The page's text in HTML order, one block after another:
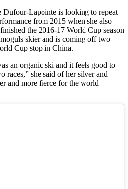
Dufour-Lapointe is looking to repeat
from 2015 when she also
the 2016-17 World Cup season
skier and is coming off two
Cup stop in China.
an organic ski and it feels good to
races,” she said of her silver and
and more fierce for the world